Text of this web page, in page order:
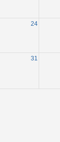
24
31